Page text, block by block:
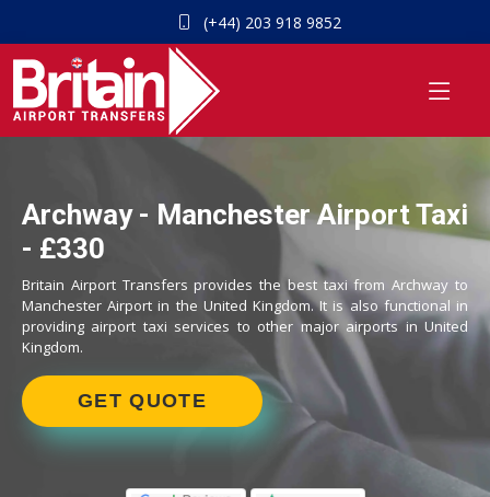
(+44) 203 918 9852
Archway - Manchester Airport Taxi
- £330
Britain Airport Transfers provides the best taxi from Archway to
Manchester Airport in the United Kingdom. It is also functional in
providing airport taxi services to other major airports in United
Kingdom.
GET QUOTE